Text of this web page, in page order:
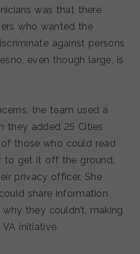
was that there
who wanted the
against persons
even though large, is
the team used a
they added 25 Cities
those who could read
to get it off the ground,
privacy officer. She
share information
they couldn’t, making
initiative.